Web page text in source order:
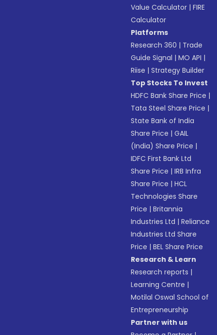
Value Calculator |FIRE
Calculator
Platforms
Research 360 | Trade
Guide Signal |MO API |
Riise |Strategy Builder
Top Stocks To Invest
HDFC Bank Share Price |
Tata Steel Share Price |
State Bank of India
Share Price |GAIL
(India) Share Price |
IDFC First Bank Ltd
Share Price |IRB Infra
Share Price |HCL
Technologies Share
Price |Britannia
Industries Ltd |Reliance
Industries Ltd Share
Price |BEL Share Price
Research & Learn
Research reports |
Learning Centre |
Motilal Oswal School of
Entrepreneurship
Partner with us